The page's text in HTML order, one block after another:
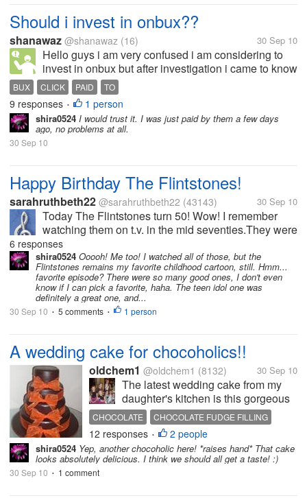
Should i invest in onbux??
shanawaz @shanawaz (16) 30 Sep 10
Hello guys i am very confused i am considering to
invest in onbux but after investigation i came to know
that it had been established 6 months ago but it is
paying also and i dont know if it still continues to pay
in the upcoming...
BUX CLICK PAID TO
9 responses • 1 person
shira0524 I would trust it. I was just paid by them a few days
ago, no problems at all.
30 Sep 10
Happy Birthday The Flintstones!
sarahruthbeth22 @sarahruthbeth22 (43143) 30 Sep 10
Today The Flintstones turn 50! Wow! I remember
watching them on t.v. in the mid seventies.They were
my third fave, behind Bugs Bunny and Rocky and
Bullwinkle. It was a great sit-com and for All ages.My
favorite episodes had...
6 responses
shira0524 Ooooh! Me too! I watched all of those, but the
Flintstones remains my favorite childhood cartoon, still. Hmm...
favorite episode? There were so many good ones, I don't even
know if I can pick a favorite, haha. The teen idol one was
definitely a great one, and...
30 Sep 10 • 5 comments • 1 person
A wedding cake for chocoholics!!
oldchem1 @oldchem1 (8132) 30 Sep 10
The latest wedding cake from my
daughter's kitchen is this gorgeous
rich chocolate cake covered with
chocolate fudge filling and with a
rich chocolate flavoured covering....
mm mm mm Chocoholics dream I
have...
CHOCOLATE
CHOCOLATE FUDGE FILLING
WEDDING CAKE
12 responses • 2 people
shira0524 Yep, another chocoholic here! *raises hand* That cake
looks absolutely delicious. I think we should all get a taste! :)
30 Sep 10 • 1 comment